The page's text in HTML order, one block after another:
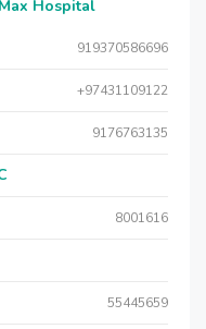
Hospital
919370586696
+97431109122
9176763135
8001616
55445659